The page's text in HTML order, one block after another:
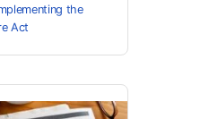
the
Act